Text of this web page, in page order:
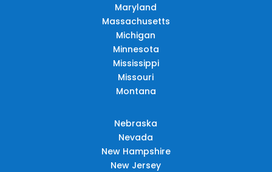
Maryland
Massachusetts
Michigan
Minnesota
Mississippi
Missouri
Montana
Nebraska
Nevada
New Hampshire
New Jersey